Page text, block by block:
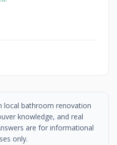
local bathroom renovation
knowledge, and real
are for informational
only.